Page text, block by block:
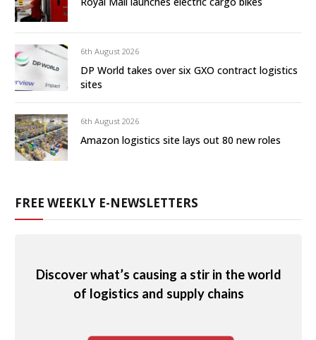
6th August 2026
DP World takes over six GXO contract logistics
sites
6th August 2026
Amazon logistics site lays out 80 new roles
FREE WEEKLY E-NEWSLETTERS
Discover what’s causing a stir in the world
of logistics and supply chains